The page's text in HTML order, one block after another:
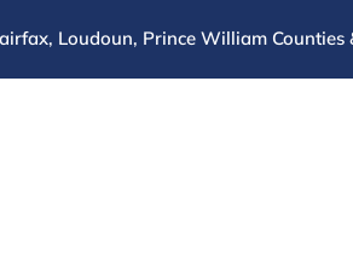
Loudoun, Prince William Counties